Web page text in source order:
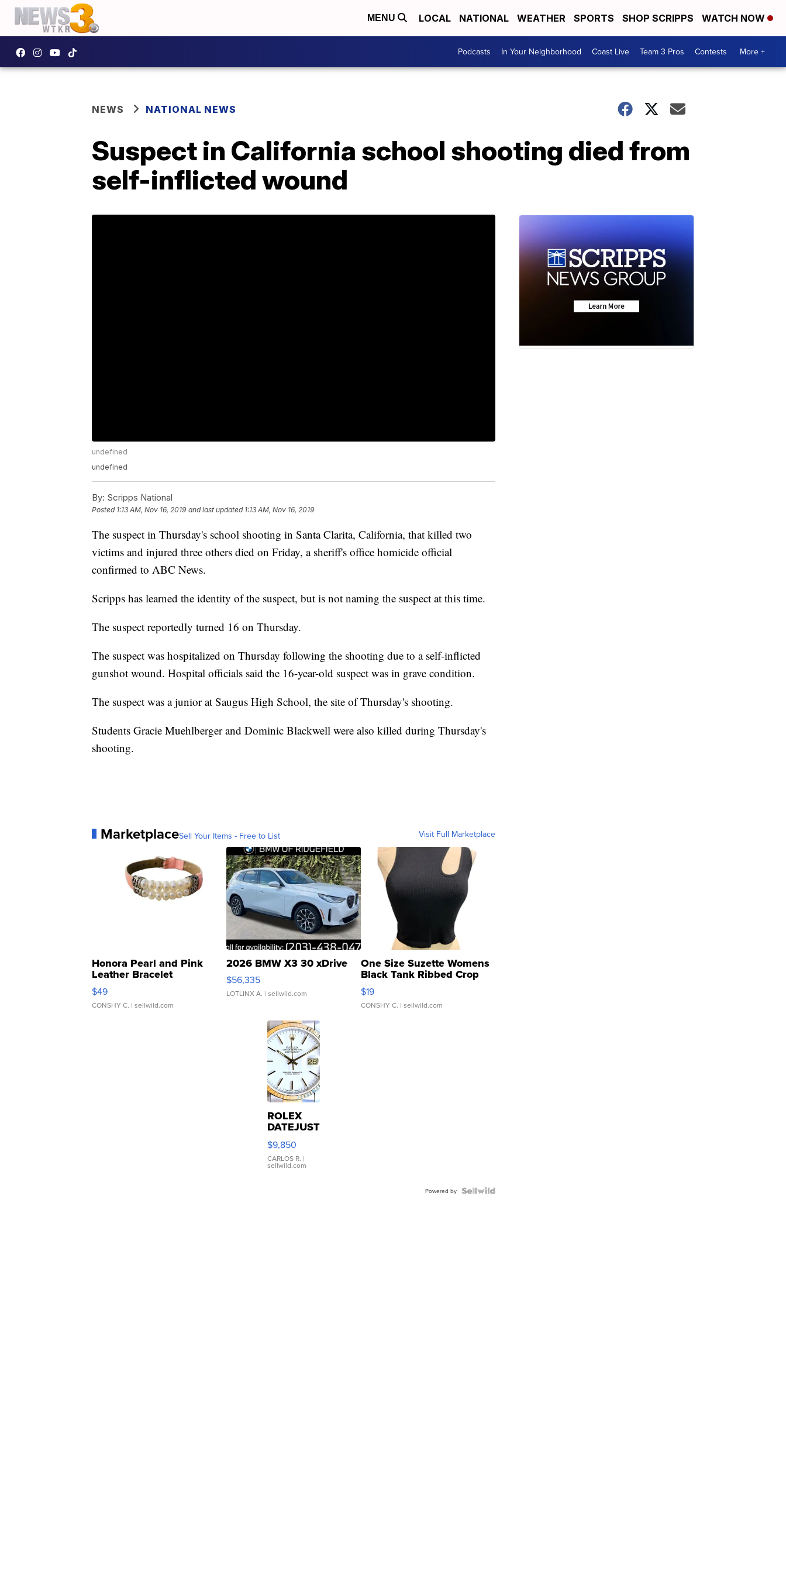
MENU LOCAL NATIONAL WEATHER SPORTS SHOP SCRIPPS WATCH NOW
Podcasts In Your Neighborhood Coast Live Team 3 Pros Contests More +
NEWS NATIONAL NEWS
Suspect in California school shooting died from
self-inflicted wound
undefined
undefined
By: Scripps National
Posted 1:13 AM, Nov 16, 2019 and last updated 1:13 AM, Nov 16, 2019
The suspect in Thursday's school shooting in Santa Clarita, California, that killed two
victims and injured three others died on Friday, a sheriff's office homicide official
confirmed to ABC News.
Scripps has learned the identity of the suspect, but is not naming the suspect at this time.
The suspect reportedly turned 16 on Thursday.
The suspect was hospitalized on Thursday following the shooting due to a self-inflicted
gunshot wound. Hospital officials said the 16-year-old suspect was in grave condition.
The suspect was a junior at Saugus High School, the site of Thursday's shooting.
Students Gracie Muehlberger and Dominic Blackwell were also killed during Thursday's
shooting.
MarketplaceSell Your Items - Free to List Visit Full Marketplace
Honora Pearl and Pink
Leather Bracelet
Adjustable Buckle Clo...
$49
CONSHY C. | sellwild.com
2026 BMW X3 30 xDrive
$56,335
LOTLINX A. | sellwild.com
One Size Suzette Womens
Black Tank Ribbed Crop
Asymmetrical ...
$19
CONSHY C. | sellwild.com
ROLEX
DATEJUST
16233
WHITE
DIAL
FLUTED
$9,850
CARLOS R. |
sellwild.com
Powered by